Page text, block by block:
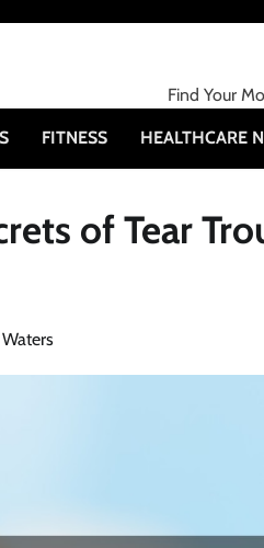
Find Your
FITNESS HEALTHCARE
of Tear